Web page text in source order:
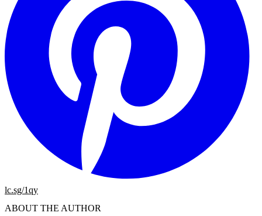
lc.sg/1qy
ABOUT THE AUTHOR